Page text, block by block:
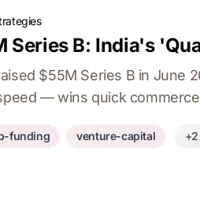
Series B: India's
$55M Series B in June
— wins quick
funding venture-capital